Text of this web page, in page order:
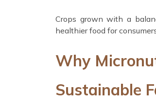
Crops grown with a
healthier food for
Why
Sustainable